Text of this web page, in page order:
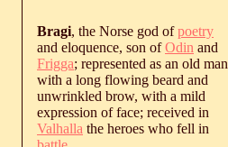
Bragi, the Norse god ofpoetry
and eloquence, son ofOdin and
Frigga; represented as an old man
with a long flowing beard and
unwrinkled brow, with a mild
expression of face; received in
Valhalla the heroes who fell in